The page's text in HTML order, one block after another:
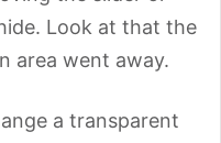
Look at that the
area went away.
a transparent